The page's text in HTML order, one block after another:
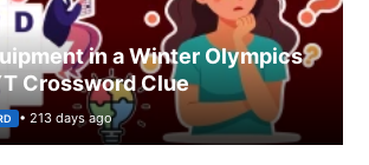
in a Winter Olympics
Crossword Clue
• 213 days ago